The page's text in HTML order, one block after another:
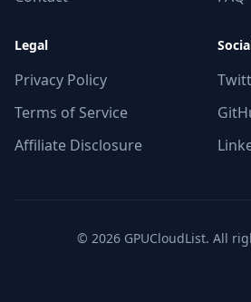
Legal
Privacy Policy
Terms of Service
Affiliate Disclosure
© 2026 GPUCloudList. All